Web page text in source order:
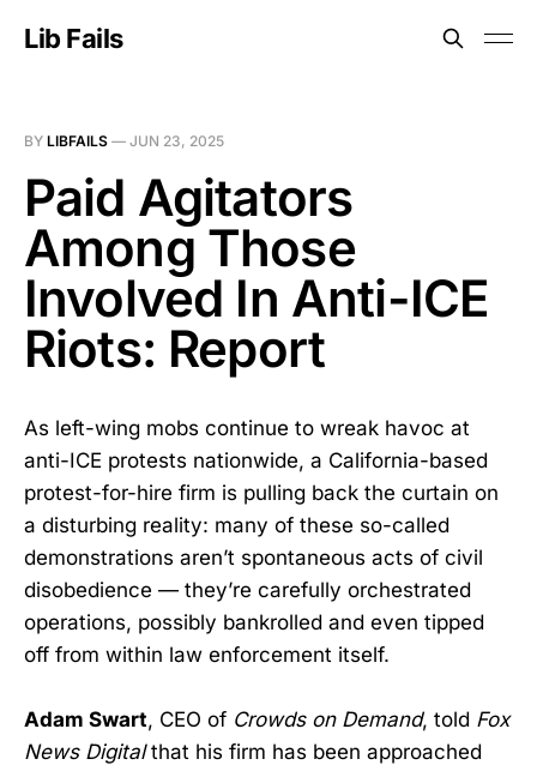
Lib Fails
BY LIBFAILS — JUN 23, 2025
Paid Agitators
Among Those
Involved In Anti-ICE
Riots: Report
As left-wing mobs continue to wreak havoc at
anti-ICE protests nationwide, a California-based
protest-for-hire firm is pulling back the curtain on
a disturbing reality: many of these so-called
demonstrations aren’t spontaneous acts of civil
disobedience — they’re carefully orchestrated
operations, possibly bankrolled and even tipped
off from within law enforcement itself.
Adam Swart, CEO of Crowds on Demand, told Fox
News Digitalthat his firm has been approached